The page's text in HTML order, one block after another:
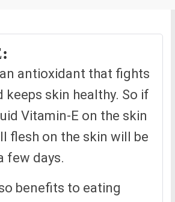
antioxidant that fights
keeps skin healthy. So if
Vitamin-E on the skin
flesh on the skin will be
few days.
benefits to eating